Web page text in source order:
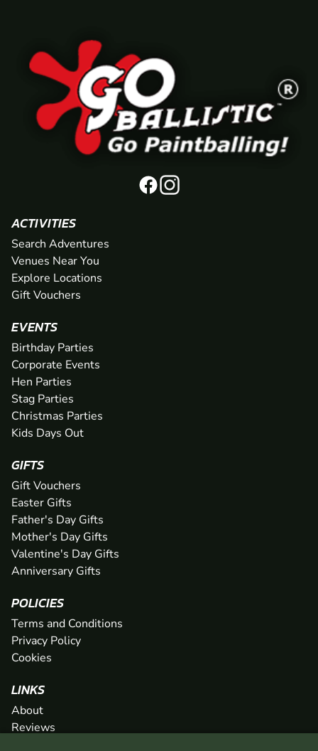
ACTIVITIES
Search Adventures
Venues Near You
Explore Locations
Gift Vouchers
EVENTS
Birthday Parties
Corporate Events
Hen Parties
Stag Parties
Christmas Parties
Kids Days Out
GIFTS
Gift Vouchers
Easter Gifts
Father's Day Gifts
Mother's Day Gifts
Valentine's Day Gifts
Anniversary Gifts
POLICIES
Terms and Conditions
Privacy Policy
Cookies
LINKS
About
Reviews